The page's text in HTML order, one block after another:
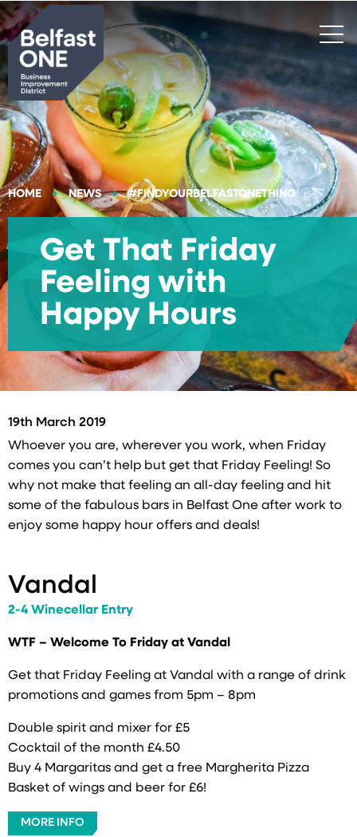
Search
HOME NEWS #FINDYOURBELFASTONETHING
Get That Friday
Feeling with
Happy Hours
19th March 2019
Whoever you are, wherever you work, when Friday
comes you can’t help but get that Friday Feeling! So
why not make that feeling an all-day feeling and hit
some of the fabulous bars in Belfast One after work to
enjoy some happy hour offers and deals!
Vandal
2-4 Winecellar Entry
WTF – Welcome To Friday at Vandal
Get that Friday Feeling at Vandal with a range of drink
promotions and games from 5pm – 8pm
Double spirit and mixer for £5
Cocktail of the month £4.50
Buy 4 Margaritas and get a free Margherita Pizza
Basket of wings and beer for £6!
MORE INFO